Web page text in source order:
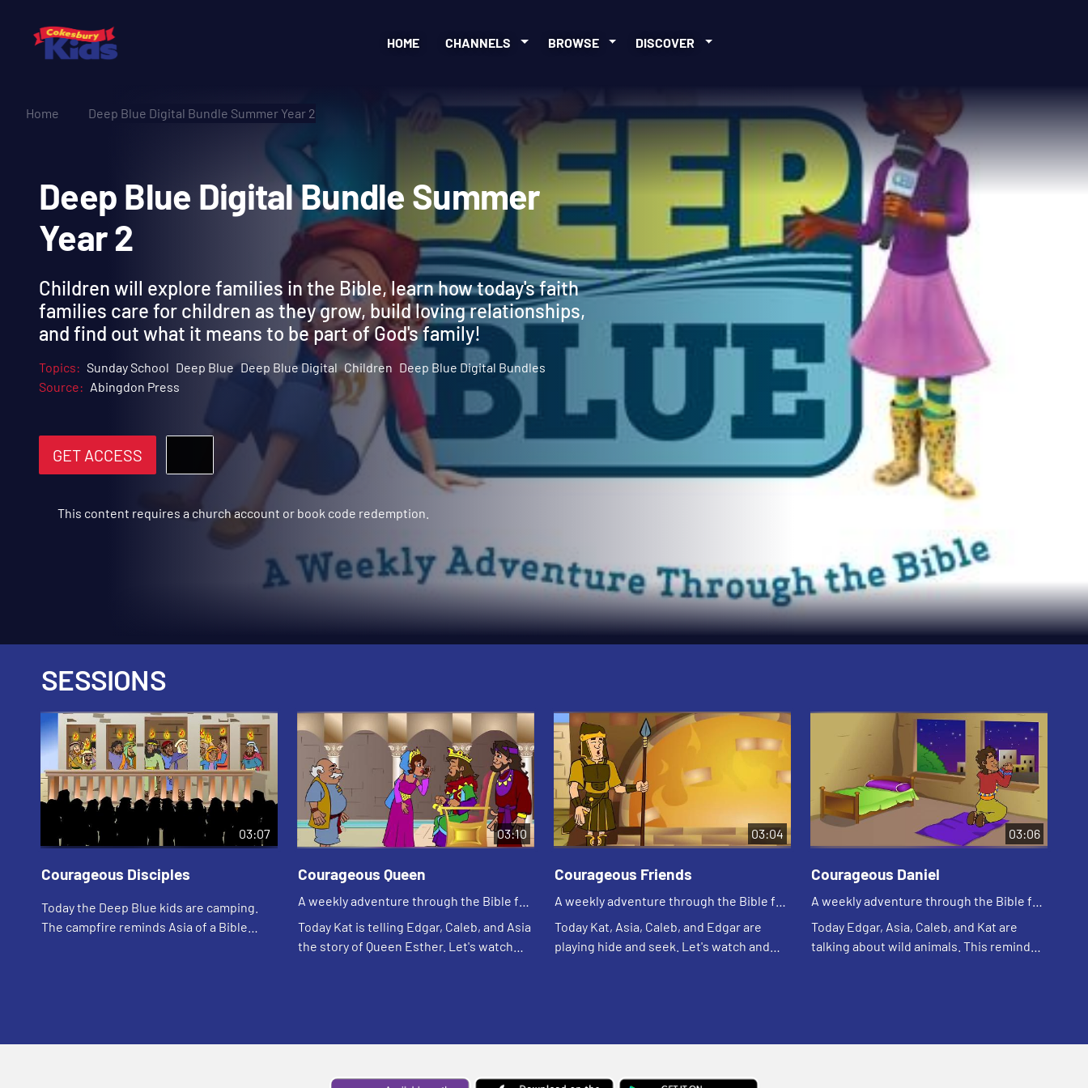
HOME CHANNELS BROWSE DISCOVER
Home Deep Blue Digital Bundle Summer Year 2
Deep Blue Digital Bundle Summer
Year 2
Children will explore families in the Bible, learn how today's faith
families care for children as they grow, build loving relationships,
and find out what it means to be part of God's family!
Topics: Sunday School Deep Blue Deep Blue Digital Children Deep Blue Digital Bundles
Source: Abingdon Press
GET ACCESS
This content requires a church account or book code redemption.
SESSIONS
03:07
Courageous Disciples
Today the Deep Blue kids are camping.
The campfire reminds Asia of a Bible
03:10
Courageous Queen
A weekly adventure through the Bible for
your children!
Today Kat is telling Edgar, Caleb, and Asia
the story of Queen Esther. Let's watch
03:04
Courageous Friends
A weekly adventure through the Bible for
your children!
Today Kat, Asia, Caleb, and Edgar are
playing hide and seek. Let's watch and
03:06
Courageous Daniel
A weekly adventure through the Bible for
your children!
Today Edgar, Asia, Caleb, and Kat are
talking about wild animals. This reminds